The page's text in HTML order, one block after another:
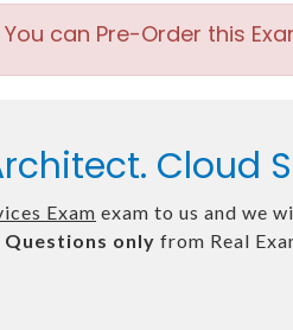
can Pre-Order this
Cloud
Exam exam to us and we
Questions only from Real